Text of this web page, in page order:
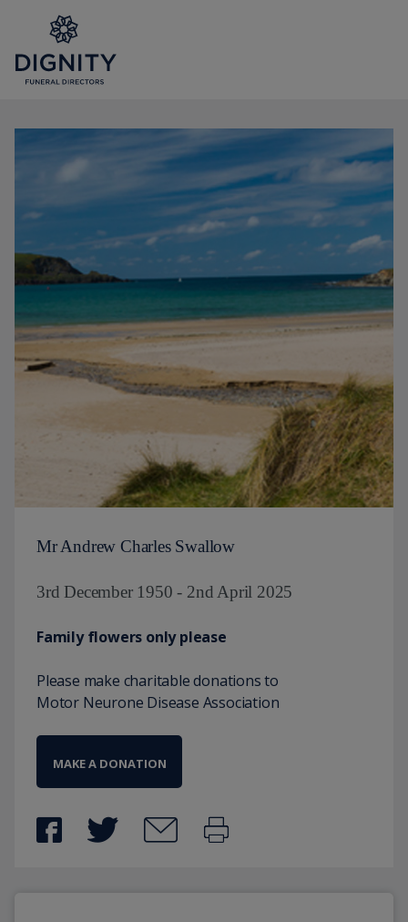
Mr Andrew Charles Swallow
3rd December 1950 - 2nd April 2025
Family flowers only please
Please make charitable donations to
Motor Neurone Disease Association
MAKE A DONATION